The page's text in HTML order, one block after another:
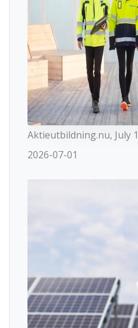
Aktieutbildning.nu, July
2026-07-01